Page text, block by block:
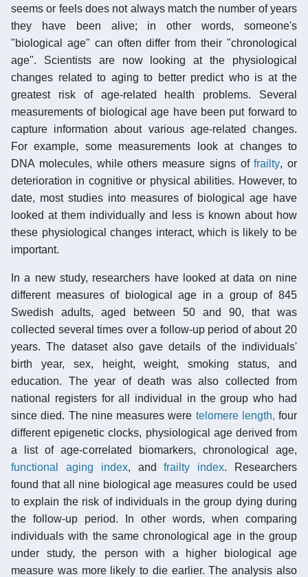
seems or feels does not always match the number of years
they have been alive; in other words, someone's
"biological age" can often differ from their "chronological
age". Scientists are now looking at the physiological
changes related to aging to better predict who is at the
greatest risk of age-related health problems. Several
measurements of biological age have been put forward to
capture information about various age-related changes.
For example, some measurements look at changes to
DNA molecules, while others measure signs offrailty, or
deterioration in cognitive or physical abilities. However, to
date, most studies into measures of biological age have
looked at them individually and less is known about how
these physiological changes interact, which is likely to be
important.
In a new study, researchers have looked at data on nine
different measures of biological age in a group of 845
Swedish adults, aged between 50 and 90, that was
collected several times over a follow-up period of about 20
years. The dataset also gave details of the individuals'
birth year, sex, height, weight, smoking status, and
education. The year of death was also collected from
national registers for all individual in the group who had
since died. The nine measures were telomere length, four
different epigenetic clocks, physiological age derived from
a list of age-correlated biomarkers, chronological age,
functional aging index, andfrailty index. Researchers
found that all nine biological age measures could be used
to explain the risk of individuals in the group dying during
the follow-up period. In other words, when comparing
individuals with the same chronological age in the group
under study, the person with a higher biological age
measure was more likely to die earlier. The analysis also